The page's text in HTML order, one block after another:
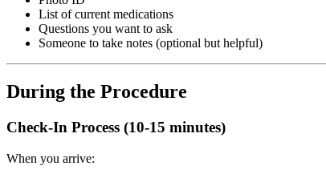
List of current medications
Questions you want to ask
Someone to take notes (optional but helpful)
During the Procedure
Check-In Process (10-15 minutes)
When you arrive: